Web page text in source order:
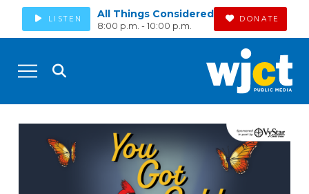
LISTEN All Things Considered
8:00 p.m. - 10:00 p.m.
DONATE